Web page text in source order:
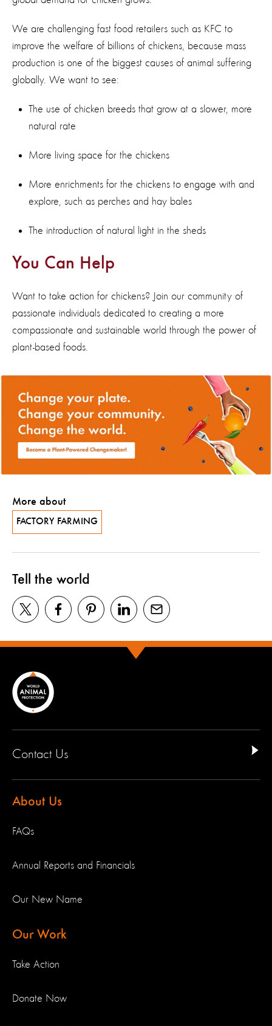
We are challenging fast food retailers such as KFC to
improve the welfare of billions of chickens, because mass
production is one of the biggest causes of animal suffering
globally. We want to see:
The use of chicken breeds that grow at a slower, more
natural rate
More living space for the chickens
More enrichments for the chickens to engage with and
explore, such as perches and hay bales
The introduction of natural light in the sheds
You Can Help
Want to take action for chickens? Join our community of
passionate individuals dedicated to creating a more
compassionate and sustainable world through the power of
plant-based foods.
More about
FACTORY FARMING
Tell the world
Contact Us
About Us
FAQs
Annual Reports and Financials
Our New Name
Our Work
Take Action
Donate Now